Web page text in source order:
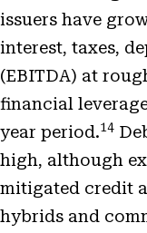
issuers have
interest, taxes,
(EBITDA) at
financial
year period.14
high, although
mitigated credit
hybrids and